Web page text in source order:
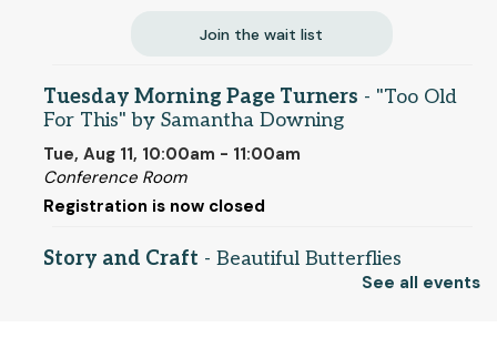
Join the wait list
Tuesday Morning Page Turners - "Too Old
For This" by Samantha Downing
Tue, Aug 11, 10:00am - 11:00am
Conference Room
Registration is now closed
Story and Craft - Beautiful Butterflies
See all events